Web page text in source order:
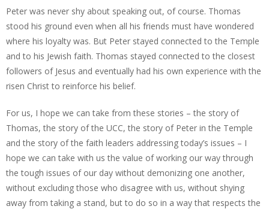
Peter was never shy about speaking out, of course. Thomas
stood his ground even when all his friends must have wondered
where his loyalty was. But Peter stayed connected to the Temple
and to his Jewish faith. Thomas stayed connected to the closest
followers of Jesus and eventually had his own experience with the
risen Christ to reinforce his belief.
For us, I hope we can take from these stories – the story of
Thomas, the story of the UCC, the story of Peter in the Temple
and the story of the faith leaders addressing today’s issues – I
hope we can take with us the value of working our way through
the tough issues of our day without demonizing one another,
without excluding those who disagree with us, without shying
away from taking a stand, but to do so in a way that respects the